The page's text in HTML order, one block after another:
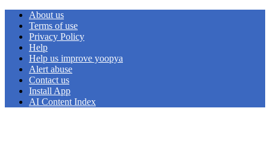
About us
Terms of use
Privacy Policy
Help
Help us improve yoopya
Alert abuse
Contact us
Install App
AI Content Index